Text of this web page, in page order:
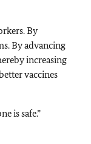
By
By advancing
increasing
vaccines
is safe.”